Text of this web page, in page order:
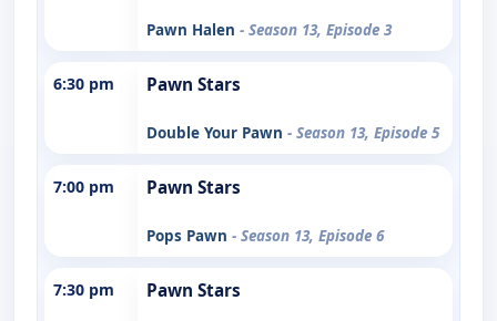
Pawn Halen - Season 13, Episode 3
6:30 pm Pawn Stars
Double Your Pawn - Season 13, Episode 5
7:00 pm Pawn Stars
Pops Pawn - Season 13, Episode 6
7:30 pm Pawn Stars